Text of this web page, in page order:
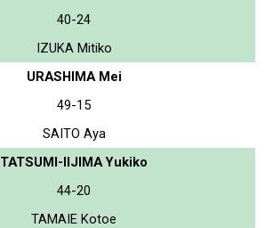
40-24
IZUKA Mitiko
URASHIMA Mei
49-15
SAITO Aya
TATSUMI-IIJIMA Yukiko
44-20
TAMAIE Kotoe